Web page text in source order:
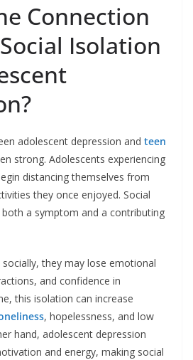
Connection
Isolation
adolescent depression and teen
strong. Adolescents experiencing
distancing themselves from
they once enjoyed. Social
a symptom and a contributing
they may lose emotional
and confidence in
this isolation can increase
, hopelessness, and low
hand, adolescent depression
and energy, making social